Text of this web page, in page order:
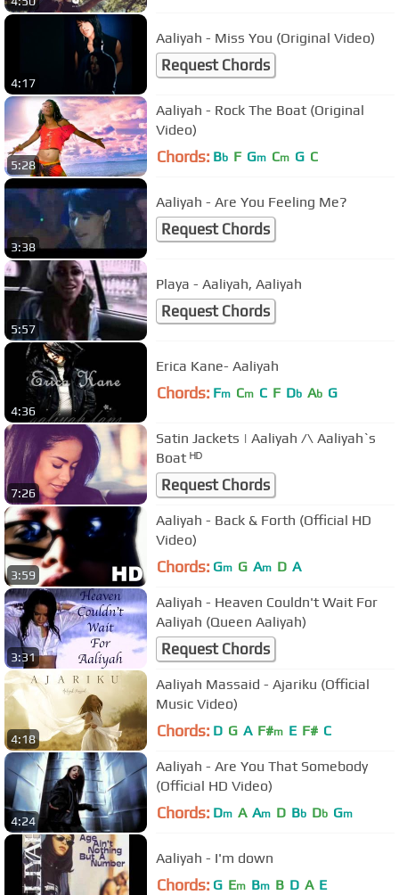
4:17
Aaliyah - Miss You (Original Video)
Request Chords
5:28
Aaliyah - Rock The Boat (Original
Video)
Chords: Bb F Gm Cm G C
3:38
Aaliyah - Are You Feeling Me?
Request Chords
5:57
Playa - Aaliyah, Aaliyah
Request Chords
4:36
Erica Kane- Aaliyah
Chords: Fm Cm C F Db Ab G
7:26
Satin Jackets | Aaliyah /\ Aaliyah`s
Boat ᴴᴰ
Request Chords
3:59
Aaliyah - Back & Forth (Official HD
Video)
Chords: Gm G Am D A
3:31
Aaliyah - Heaven Couldn't Wait For
Aaliyah (Queen Aaliyah)
Request Chords
4:18
Aaliyah Massaid - Ajariku (Official
Music Video)
Chords: D G A F#m E F# C
4:24
Aaliyah - Are You That Somebody
(Official HD Video)
Chords: Dm A Am D Bb Db Gm
Aaliyah - I'm down
Chords: G Em Bm B D A E